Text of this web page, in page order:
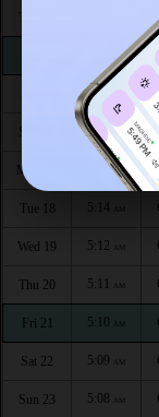
AM
5:17
Sun 16 5:16 AM
Mon 17 5:15AM
Tue 18 5:14
Wed 19 5:12 AM
Thu 20 5:11 AM
Fri 21 5:10 AM
Sat 22 5:09 AM
Sun 23 5:08 AM